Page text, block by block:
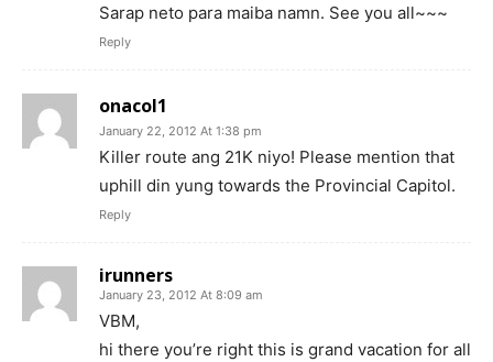
Sarap neto para maiba namn. See you all~~~
Reply
onacol1
January 22, 2012 At 1:38 pm
Killer route ang 21K niyo! Please mention that
uphill din yung towards the Provincial Capitol.
Reply
irunners
January 23, 2012 At 8:09 am
VBM,
hi there you’re right this is grand vacation for all